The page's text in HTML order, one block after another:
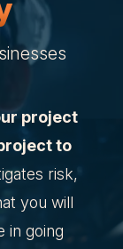
project
to
risk,
you will
in going